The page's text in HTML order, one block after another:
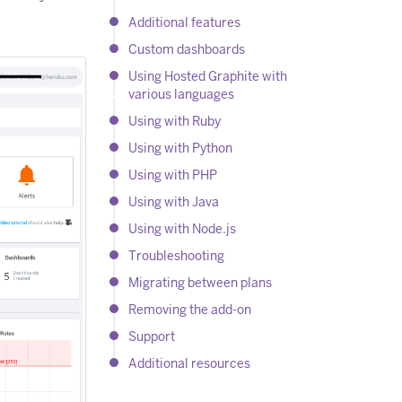
Additional features
Custom dashboards
Using Hosted Graphite with
various languages
Using with Ruby
Using with Python
Using with PHP
Using with Java
Using with Node.js
Troubleshooting
Migrating between plans
Removing the add-on
Support
Additional resources